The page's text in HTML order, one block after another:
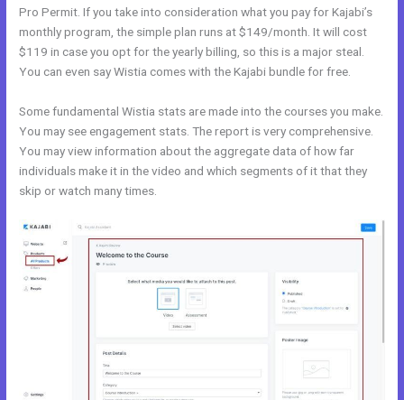
Pro Permit. If you take into consideration what you pay for Kajabi’s
monthly program, the simple plan runs at $149/month. It will cost
$119 in case you opt for the yearly billing, so this is a major steal.
You can even say Wistia comes with the Kajabi bundle for free.
Some fundamental Wistia stats are made into the courses you make.
You may see engagement stats. The report is very comprehensive.
You may view information about the aggregate data of how far
individuals make it in the video and which segments of it that they
skip or watch many times.